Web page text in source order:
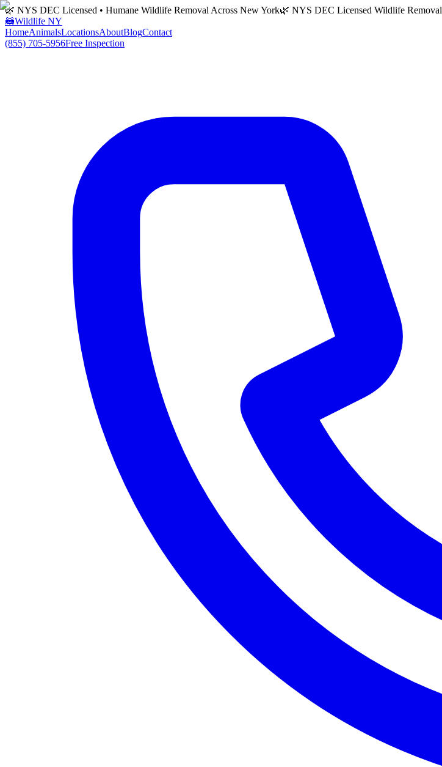
🌿 NYS DEC Licensed • Humane Wildlife Removal Across New York🌿 NYS DEC Licensed Wildlife Removal
🦝Wildlife NY
HomeAnimalsLocationsAboutBlogContact
(855) 705-5956Free Inspection